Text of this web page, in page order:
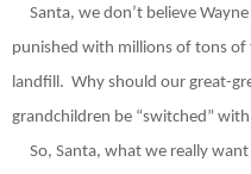
Santa, we don’t believe
punished with millions of tons of
landfill. Why should our great-
grandchildren be “switched”
So, Santa, what we really want